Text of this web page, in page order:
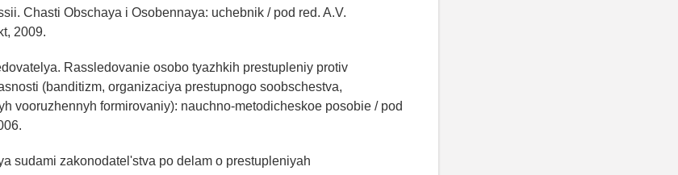
Chasti Obschaya i Osobennaya: uchebnik / pod red. A.V.
2009.
Rassledovanie osobo tyazhkih prestupleniy protiv
(banditizm, organizaciya prestupnogo soobschestva,
vooruzhennyh formirovaniy): nauchno-metodicheskoe posobie / pod
sudami zakonodatel'stva po delam o prestupleniyah